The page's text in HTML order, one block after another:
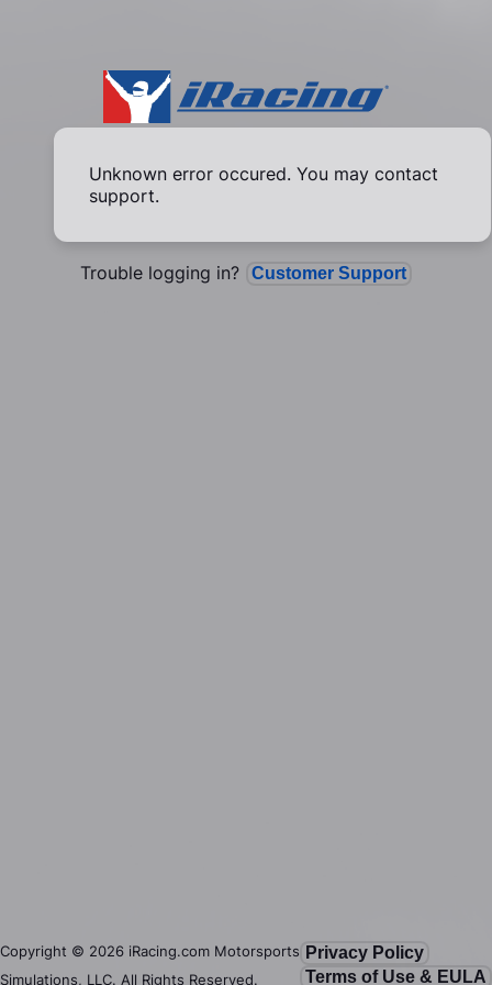
Unknown error occured. You may contact
support.
Trouble logging in? Customer Support
Copyright © 2026 iRacing.com Motorsports
Simulations, LLC. All Rights Reserved.
Privacy Policy
Terms of Use & EULA